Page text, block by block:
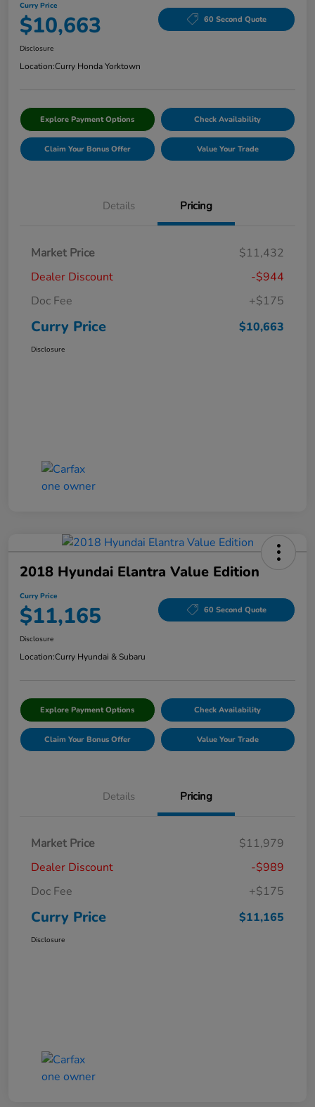
Curry Price
$10,663 60 Second Quote
Disclosure
Location:Curry Honda Yorktown
Explore Payment Options Check Availability
Claim Your Bonus Offer Value Your Trade
Details Pricing
Market Price
$11,432
Dealer Discount
-$944
Doc Fee
+$175
Curry Price $10,663
Disclosure
2018 Hyundai Elantra Value Edition
Curry Price
$11,165 60 Second Quote
Disclosure
Location:Curry Hyundai & Subaru
Explore Payment Options Check Availability
Claim Your Bonus Offer Value Your Trade
Details Pricing
Market Price
$11,979
Dealer Discount
-$989
Doc Fee
+$175
Curry Price $11,165
Disclosure